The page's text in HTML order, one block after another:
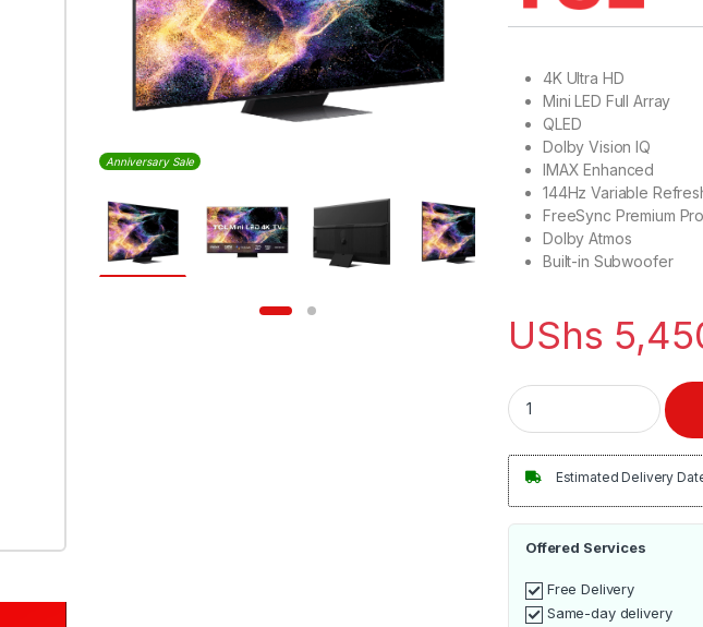
Anniversary Sale
4K Ultra HD
Mini LED Full Array
QLED
Dolby Vision IQ
IMAX Enhanced
144Hz Variable
FreeSync Premium Pro
Dolby Atmos
Built-in Subwoofer
UShs
TCL 75 inch QLED
Estimated Delivery
Offered Services
Free Delivery
Same-day delivery